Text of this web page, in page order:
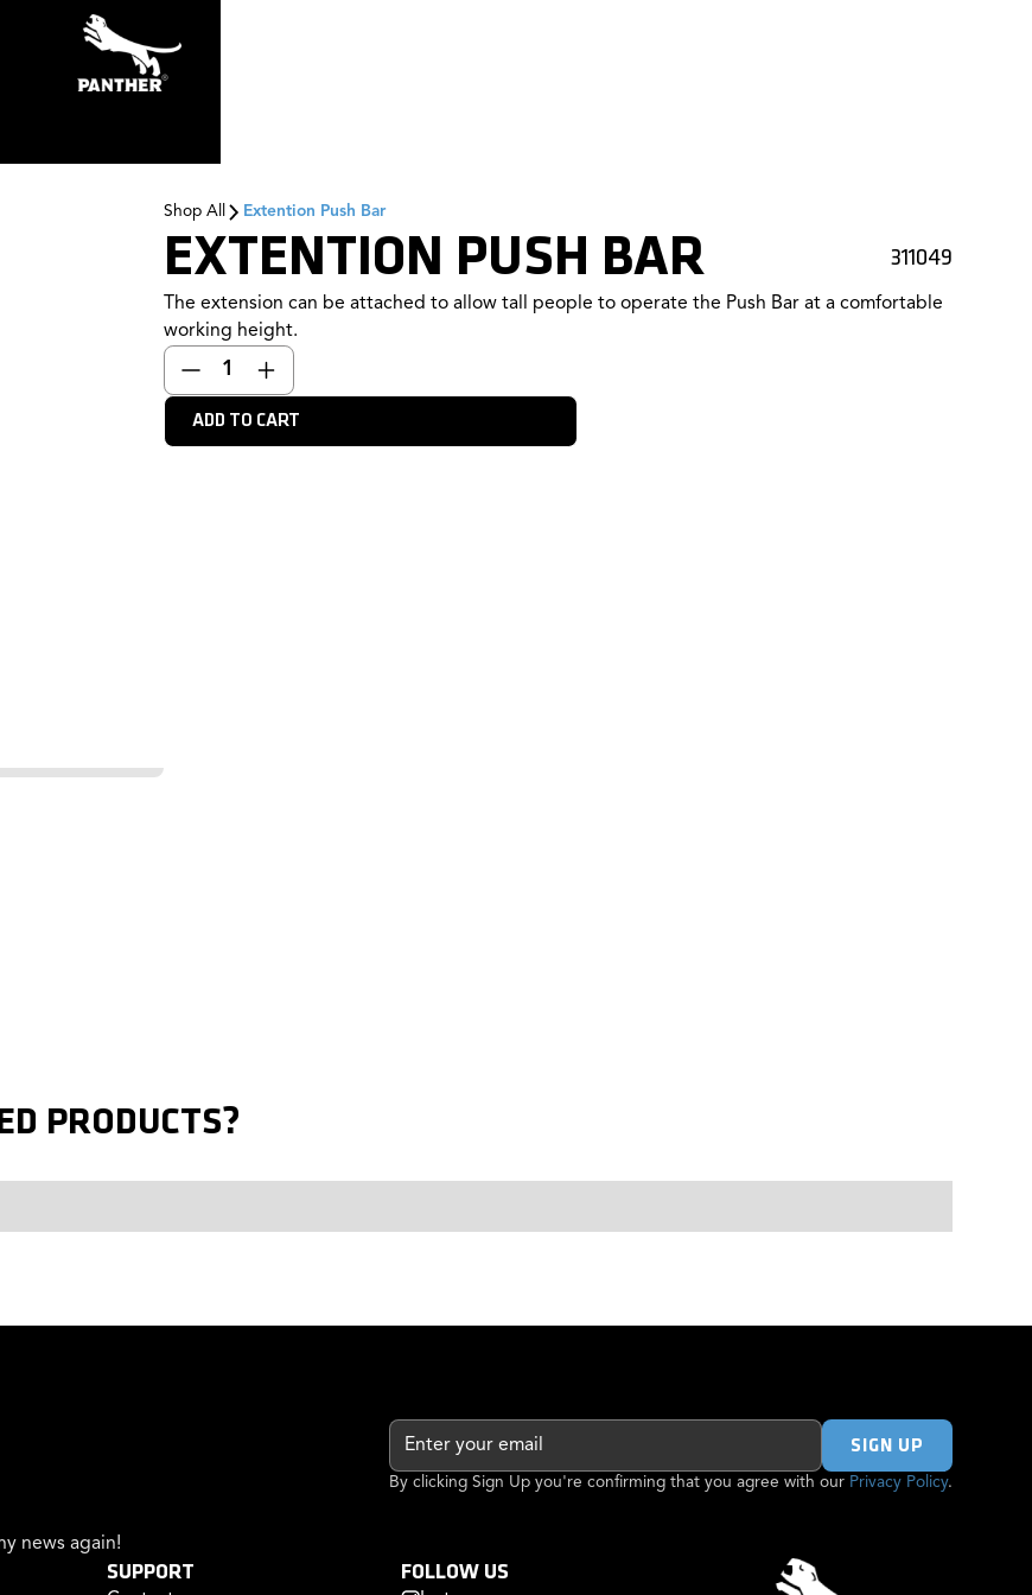
Shop All Extention Push Bar
EXTENTION PUSH BAR 311049
The extension can be attached to allow tall people to operate the Push Bar at a comfortable
working height.
PRODUCTS?
news again!
By clicking Sign Up you're confirming that you agree with our Privacy Policy.
SUPPORT FOLLOW US